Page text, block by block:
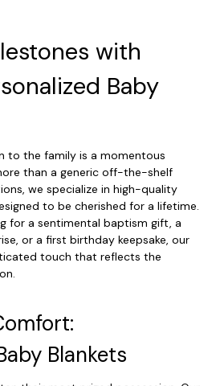
with
Baby
to the family is a momentous
than a generic off-the-shelf
we specialize in high-quality
to be cherished for a lifetime.
for a sentimental baptism gift, a
or a first birthday keepsake, our
touch that reflects the
Blankets